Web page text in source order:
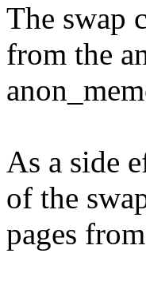
The swap
from the
As a side
of the
pages